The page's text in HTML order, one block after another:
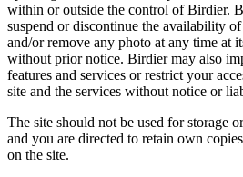
within or outside the control of Birdier.
suspend or discontinue the availability
and/or remove any photo at any time at
without prior notice. Birdier may also
features and services or restrict your
site and the services without notice or
The site should not be used for storage
and you are directed to retain own
on the site.